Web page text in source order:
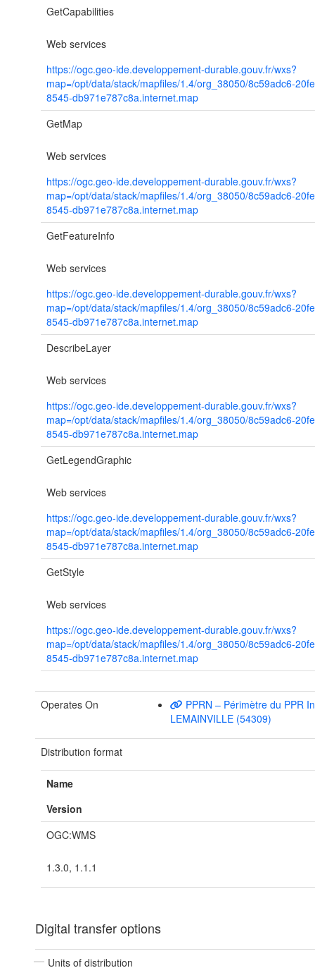
GetCapabilities
Web services
https://ogc.geo-ide.developpement-durable.gouv.fr/wxs?
map=/opt/data/stack/mapfiles/1.4/org_38050/8c59adc6-
8545-db971e787c8a.internet.map
GetMap
Web services
https://ogc.geo-ide.developpement-durable.gouv.fr/wxs?
map=/opt/data/stack/mapfiles/1.4/org_38050/8c59adc6-
8545-db971e787c8a.internet.map
GetFeatureInfo
Web services
https://ogc.geo-ide.developpement-durable.gouv.fr/wxs?
map=/opt/data/stack/mapfiles/1.4/org_38050/8c59adc6-
8545-db971e787c8a.internet.map
DescribeLayer
Web services
https://ogc.geo-ide.developpement-durable.gouv.fr/wxs?
map=/opt/data/stack/mapfiles/1.4/org_38050/8c59adc6-
8545-db971e787c8a.internet.map
GetLegendGraphic
Web services
https://ogc.geo-ide.developpement-durable.gouv.fr/wxs?
map=/opt/data/stack/mapfiles/1.4/org_38050/8c59adc6-
8545-db971e787c8a.internet.map
GetStyle
Web services
https://ogc.geo-ide.developpement-durable.gouv.fr/wxs?
map=/opt/data/stack/mapfiles/1.4/org_38050/8c59adc6-
8545-db971e787c8a.internet.map
Operates On
PPRN – Périmètre du PPR
LEMAINVILLE (54309)
Distribution format
Name
Version
OGC:WMS
1.3.0, 1.1.1
Digital transfer options
Units of distribution